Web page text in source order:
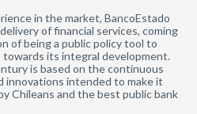
in the market, BancoEstado
of financial services, coming
of being a public policy tool to
towards its integral development.
is based on the continuous
innovations intended to make it
Chileans and the best public bank